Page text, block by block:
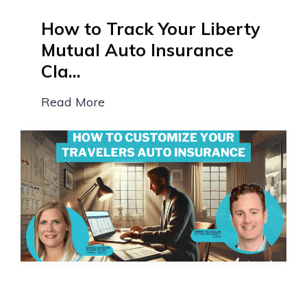
How to Track Your Liberty
Mutual Auto Insurance
Cla...
Read More